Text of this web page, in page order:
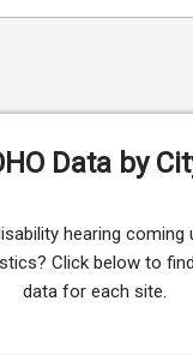
Data by
hearing
Click below to
data for each site.